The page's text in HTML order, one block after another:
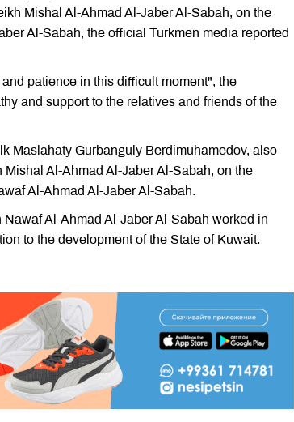
Mishal Al-Ahmad Al-Jaber Al-Sabah, on the
Al-Sabah, the official Turkmen media reported
patience in this difficult moment", the
and support to the relatives and friends of the
Maslahaty Gurbanguly Berdimuhamedov, also
Al-Ahmad Al-Jaber Al-Sabah, on the
Al-Ahmad Al-Jaber Al-Sabah.
Al-Ahmad Al-Jaber Al-Sabah worked in
to the development of the State of Kuwait.